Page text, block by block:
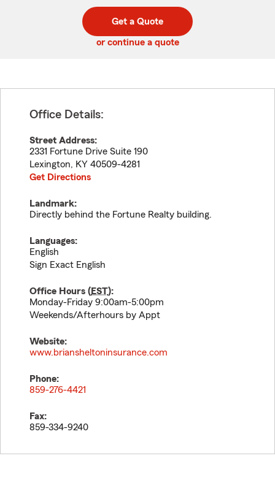
code
Get a Quote
or continue a quote
Office Details:
Street Address:
2331 Fortune Drive Suite 190
Lexington, KY 40509-4281
Get Directions
Landmark:
Directly behind the Fortune Realty building.
Languages:
English
Sign Exact English
Office Hours (EST):
Monday-Friday 9:00am-5:00pm
Weekends/Afterhours by Appt
Website:
www.briansheltoninsurance.com
Phone:
859-276-4421
Fax:
859-334-9240